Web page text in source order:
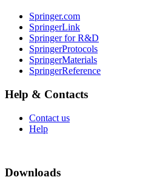
Springer.com
SpringerLink
Springer for R&D
SpringerProtocols
SpringerMaterials
SpringerReference
Help & Contacts
Contact us
Help
Downloads